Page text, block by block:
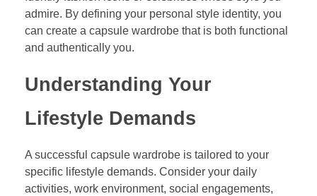
admire. By defining your personal style identity, you
can create a capsule wardrobe that is both functional
and authentically you.
Understanding Your
Lifestyle Demands
A successful capsule wardrobe is tailored to your
specific lifestyle demands. Consider your daily
activities, work environment, social engagements,